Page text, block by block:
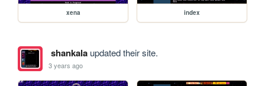
xena index
shankalaupdated their site.
3 years ago